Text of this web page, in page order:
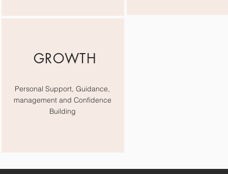
GROWTH
Personal Support, Guidance,
management and Confidence
Building